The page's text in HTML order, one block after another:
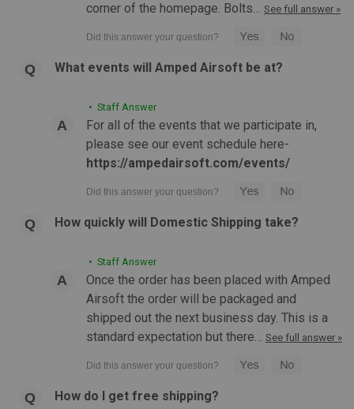
Action Army AAP-01C Assassin GBB Compact
Pistol | Black
Action Army AAP-01C Assassin GBB Compact Pistol (Black)
front and rear iron sights Ambidextrous and side-swappable
optimize ergonomics...
corner of the homepage. Bolts… See full answer »
What events will Amped Airsoft be at?
• Staff Answer
For all of the events that we participate in,
please see our event schedule here-
https://ampedairsoft.com/events/
How quickly will Domestic Shipping take?
• Staff Answer
Once the order has been placed with Amped
Airsoft the order will be packaged and
shipped out the next business day. This is a
standard expectation but there… See full answer »
How do I get free shipping?